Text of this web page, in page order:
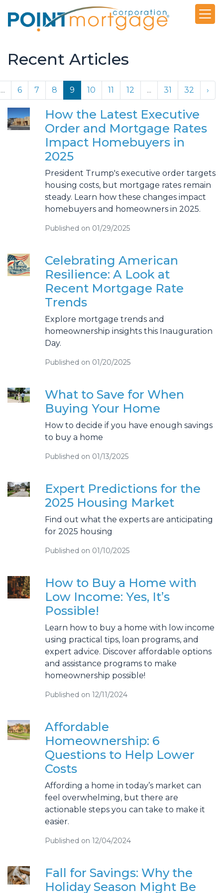
Recent Articles
... 6 7 8 9 10 11 12 ... 31 32 ›
How the Latest Executive
Order and Mortgage Rates
Impact Homebuyers in
2025
President Trump's executive order targets
housing costs, but mortgage rates remain
steady. Learn how these changes impact
homebuyers and homeowners in 2025.
Published on 01/29/2025
Celebrating American
Resilience: A Look at
Recent Mortgage Rate
Trends
Explore mortgage trends and
homeownership insights this Inauguration
Day.
Published on 01/20/2025
What to Save for When
Buying Your Home
How to decide if you have enough savings
to buy a home
Published on 01/13/2025
Expert Predictions for the
2025 Housing Market
Find out what the experts are anticipating
for 2025 housing
Published on 01/10/2025
How to Buy a Home with
Low Income: Yes, It’s
Possible!
Learn how to buy a home with low income
using practical tips, loan programs, and
expert advice. Discover affordable options
and assistance programs to make
homeownership possible!
Published on 12/11/2024
Affordable
Homeownership: 6
Questions to Help Lower
Costs
Affording a home in today’s market can
feel overwhelming, but there are
actionable steps you can take to make it
easier.
Published on 12/04/2024
Fall for Savings: Why the
Holiday Season Might Be